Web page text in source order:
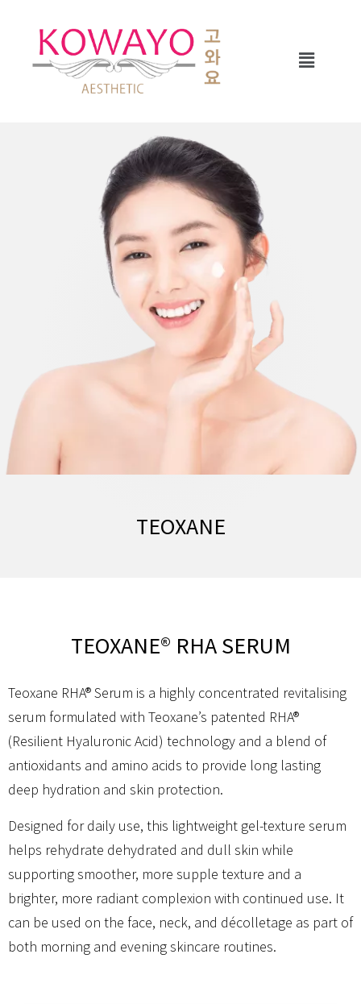
TEOXANE
TEOXANE® RHA SERUM
Teoxane RHA® Serum is a highly concentrated revitalising
serum formulated with Teoxane’s patented RHA®
(Resilient Hyaluronic Acid) technology and a blend of
antioxidants and amino acids to provide long lasting
deep hydration and skin protection.
Designed for daily use, this lightweight gel-texture serum
helps rehydrate dehydrated and dull skin while
supporting smoother, more supple texture and a
brighter, more radiant complexion with continued use. It
can be used on the face, neck, and décolletage as part of
both morning and evening skincare routines.